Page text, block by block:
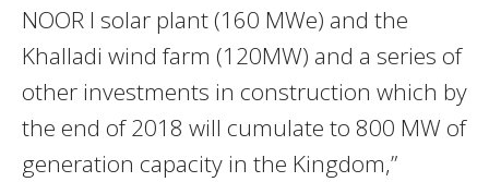
NOOR I solar plant (160 MWe) and the
Khalladi wind farm (120MW) and a series of
other investments in construction which by
the end of 2018 will cumulate to 800 MW of
generation capacity in the Kingdom,”